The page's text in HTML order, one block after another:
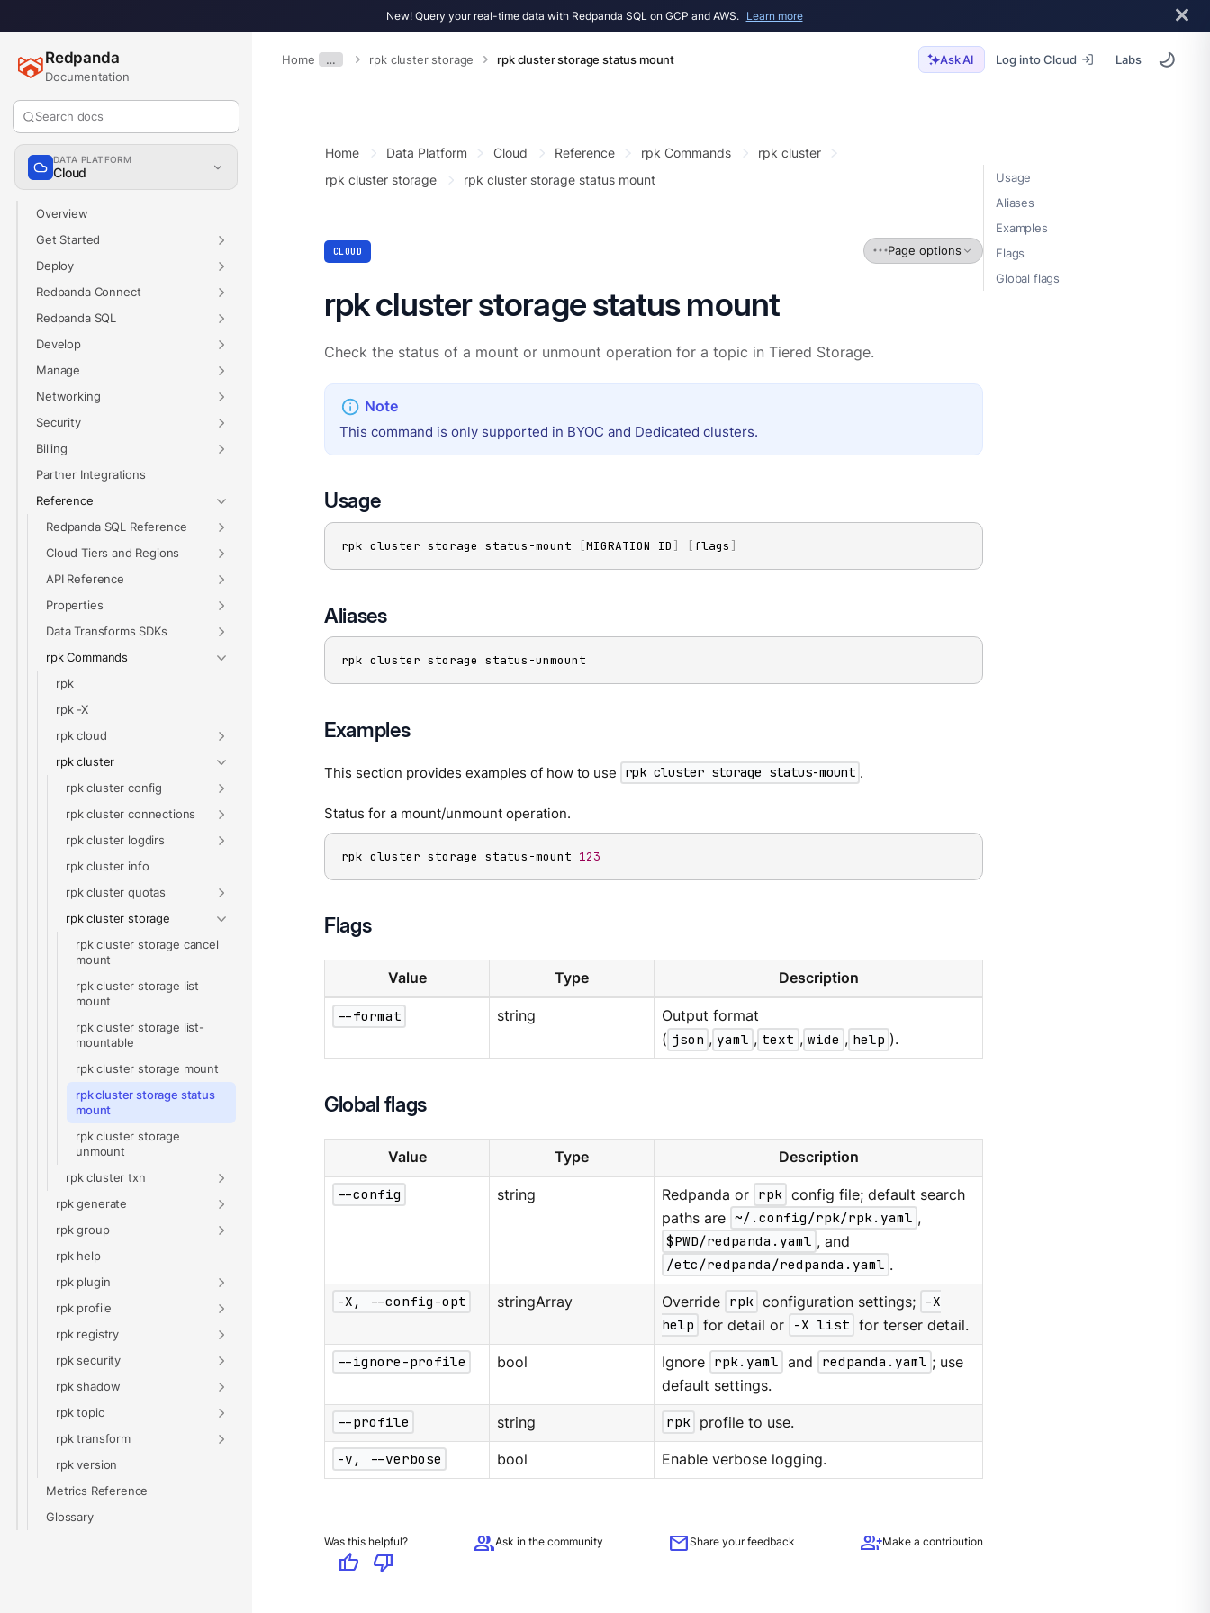
New! Query your real-time data with Redpanda SQL on GCP and AWS. Learn more
Home … rpk cluster storage rpk cluster storage status mount Ask AI Log into Cloud Labs
Redpanda
Documentation
Search docs
DATA PLATFORM
Cloud
Overview
Get Started
Deploy
Redpanda Connect
Redpanda SQL
Develop
Manage
Networking
Security
Billing
Partner Integrations
Reference
Redpanda SQL Reference
Cloud Tiers and Regions
API Reference
Properties
Data Transforms SDKs
rpk Commands
rpk
rpk -X
rpk cloud
rpk cluster
rpk cluster config
rpk cluster connections
rpk cluster logdirs
rpk cluster info
rpk cluster quotas
rpk cluster storage
rpk cluster storage cancel
mount
rpk cluster storage list
mount
rpk cluster storage list-
mountable
rpk cluster storage mount
rpk cluster storage status
mount
rpk cluster storage
unmount
rpk cluster txn
rpk generate
rpk group
rpk help
rpk plugin
rpk profile
rpk registry
rpk security
rpk shadow
rpk topic
rpk transform
rpk version
Metrics Reference
Glossary
Usage
Aliases
Examples
Flags
Global flags
Home Data Platform Cloud Reference rpk Commands
rpk cluster
rpk cluster storage
rpk cluster storage status mount
CLOUD Page options
rpk cluster storage status mount
Check the status of a mount or unmount operation for a topic in Tiered Storage.
This command is only supported in BYOC and Dedicated clusters.
Usage
rpk cluster storage status-mount [MIGRATION ID ] [flags ]
Aliases
rpk cluster storage status-unmount
Examples
This section provides examples of how to use rpk cluster storage status-mount .
Status for a mount/unmount operation.
rpk cluster storage status-mount 123
Flags
Value Type Description
--format string
Output format
( json , yaml , text , wide , help ).
Global flags
Value Type Description
--config string Redpanda or rpk config file; default search
paths are ~/.config/rpk/rpk.yaml ,
$PWD/redpanda.yaml , and
/etc/redpanda/redpanda.yaml .
-X, --config-opt stringArray Override rpk configuration settings;
-X
help for detail or -X list for terser detail.
--ignore-profile bool Ignore rpk.yaml and redpanda.yaml ; use
default settings.
--profile string rpk profile to use.
-v, --verbose bool Enable verbose logging.
Was this helpful?
thumb_up thumb_down
groupAsk in the community mailShare your feedback group_addMake a contribution